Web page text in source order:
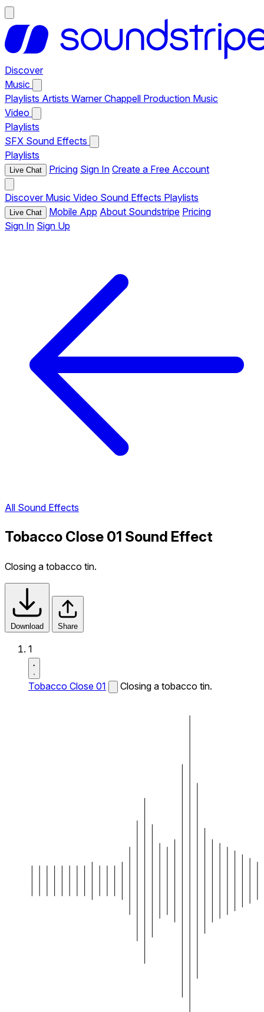
Discover
Music
Playlists Artists Warner Chappell Production Music
Video
Playlists
SFX Sound Effects
Playlists
Live Chat Pricing Sign In Create a Free Account
Discover Music Video Sound Effects Playlists
Live Chat Mobile App About Soundstripe Pricing
Sign In Sign Up
All Sound Effects
Tobacco Close 01 Sound Effect
Closing a tobacco tin.
Download Share
1
Tobacco Close 01 Closing a tobacco tin.